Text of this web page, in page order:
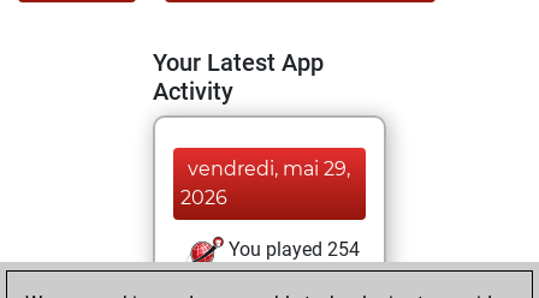
Your Latest App
Activity
vendredi, mai 29,
2026
You played 254